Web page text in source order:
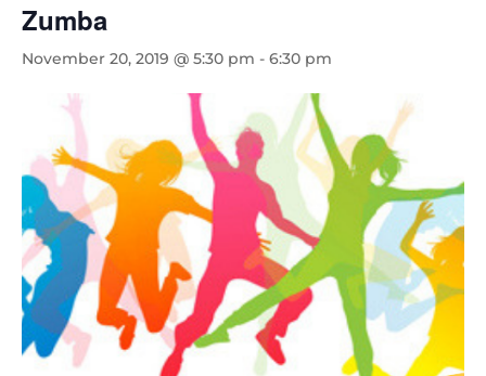
Zumba
November 20, 2019 @ 5:30 pm - 6:30 pm